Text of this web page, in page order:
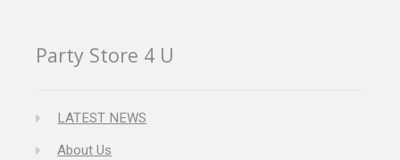
Party Store 4 U
LATEST NEWS
About Us